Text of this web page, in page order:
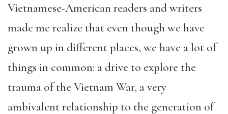
Vietnamese-American readers and writers
made me realize that even though we have
grown up in different places, we have a lot of
things in common: a drive to explore the
trauma of the Vietnam War, a very
ambivalent relationship to the generation of